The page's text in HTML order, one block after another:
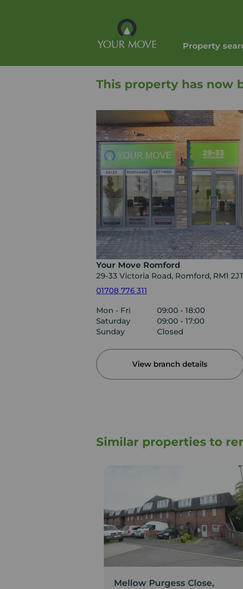
Property
This property has now
Your Move Romford
29-33 Victoria Road, Romford, RM1
01708 776 311
Mon - Fri
09:00 - 18:00
Saturday
09:00 - 17:00
Sunday
Closed
View branch details
Similar properties to
Mellow Purgess Close,